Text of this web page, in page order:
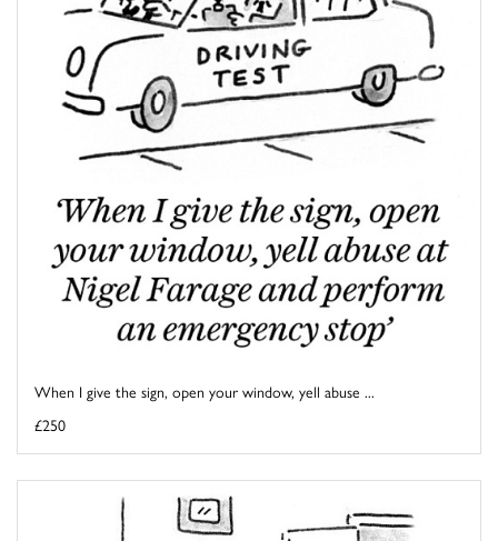
When I give the sign, open your window, yell abuse ...
£250